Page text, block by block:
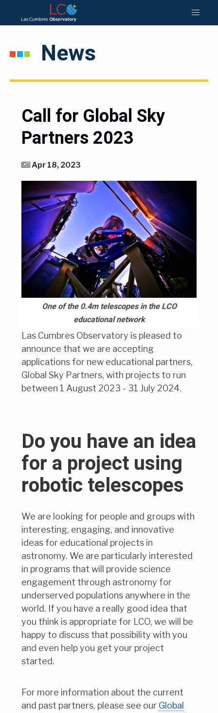
News
Call for Global Sky
Partners 2023
Apr 18, 2023
One of the 0.4m telescopes in the LCO
educational network
Las Cumbres Observatory is pleased to
announce that we are accepting
applications for new educational partners,
Global Sky Partners, with projects to run
between 1 August 2023 - 31 July 2024.
Do you have an idea
for a project using
robotic telescopes
We are looking for people and groups with
interesting, engaging, and innovative
ideas for educational projects in
astronomy. We are particularly interested
in programs that will provide science
engagement through astronomy for
underserved populations anywhere in the
world. If you have a really good idea that
you think is appropriate for LCO, we will be
happy to discuss that possibility with you
and even help you get your project
started.
For more information about the current
and past partners, please see our Global